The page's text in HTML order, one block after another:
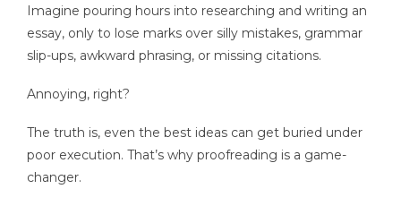
Imagine pouring hours into researching and writing an
essay, only to lose marks over silly mistakes, grammar
slip-ups, awkward phrasing, or missing citations.
Annoying, right?
The truth is, even the best ideas can get buried under
poor execution. That’s why proofreading is a game-
changer.